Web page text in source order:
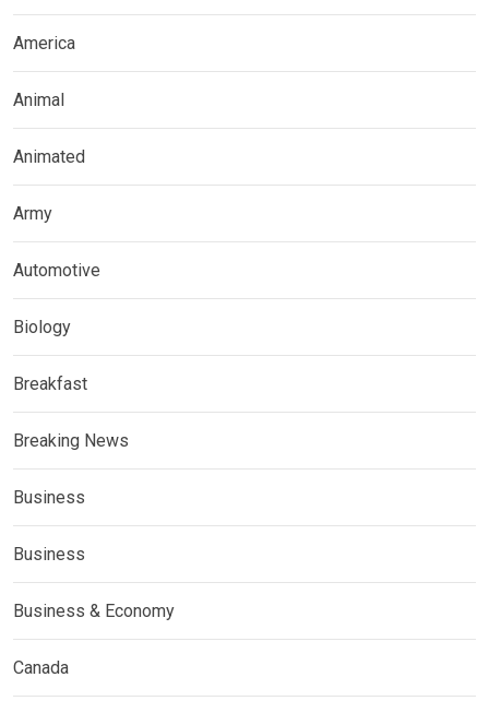
America
Animal
Animated
Army
Automotive
Biology
Breakfast
Breaking News
Business
Business
Business & Economy
Canada